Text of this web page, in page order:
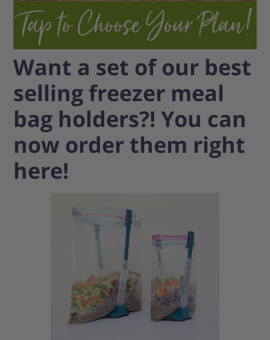
Want a set of our best
selling freezer meal
bag holders?! You can
now order them right
here!